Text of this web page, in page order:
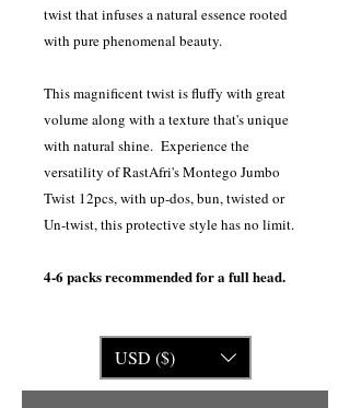
twist that infuses a natural essence rooted
with pure phenomenal beauty.
This magnificent twist is fluffy with great
volume along with a texture that's unique
with natural shine. Experience the
versatility of RastAfri's Montego Jumbo
Twist 12pcs, with up-dos, bun, twisted or
Un-twist, this protective style has no limit.
4-6 packs recommended for a full head.
USD ($)